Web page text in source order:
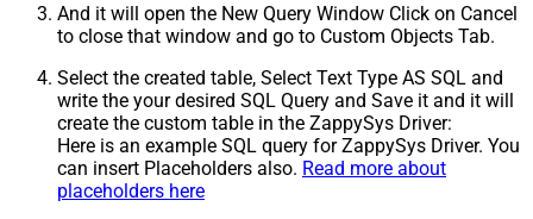
And it will open the New Query Window Click on Cancel
to close that window and go to Custom Objects Tab.
Select the created table, Select Text Type AS SQL and
write the your desired SQL Query and Save it and it will
create the custom table in the ZappySys Driver:
Here is an example SQL query for ZappySys Driver. You
can insert Placeholders also. Read more about
placeholders here